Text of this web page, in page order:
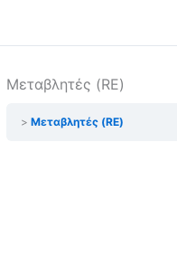
Μεταβλητές (RE)
Μεταβλητές (RE)